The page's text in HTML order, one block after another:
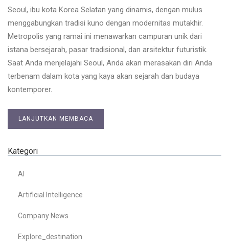
Seoul, ibu kota Korea Selatan yang dinamis, dengan mulus
menggabungkan tradisi kuno dengan modernitas mutakhir.
Metropolis yang ramai ini menawarkan campuran unik dari
istana bersejarah, pasar tradisional, dan arsitektur futuristik.
Saat Anda menjelajahi Seoul, Anda akan merasakan diri Anda
terbenam dalam kota yang kaya akan sejarah dan budaya
kontemporer.
LANJUTKAN MEMBACA
Kategori
AI
Artificial Intelligence
Company News
Explore_destination